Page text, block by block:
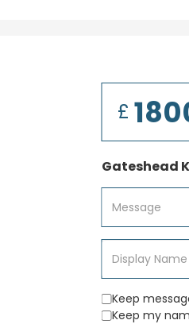
£
Gateshead
Keep
Keep my